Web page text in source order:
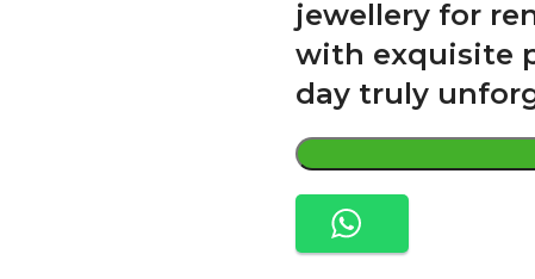
jewellery for
with exquisite
day truly